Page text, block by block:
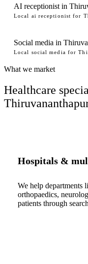
AI receptionist in
Local ai receptionist for
Social media in
Local social media for
What we market
Healthcare
Hospitals &
We help departments
orthopaedics,
patients through